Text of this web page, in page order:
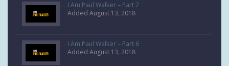
I Am Paul Walker – Part 7
Added August 13, 2018
I Am Paul Walker – Part 6
Added August 13, 2018